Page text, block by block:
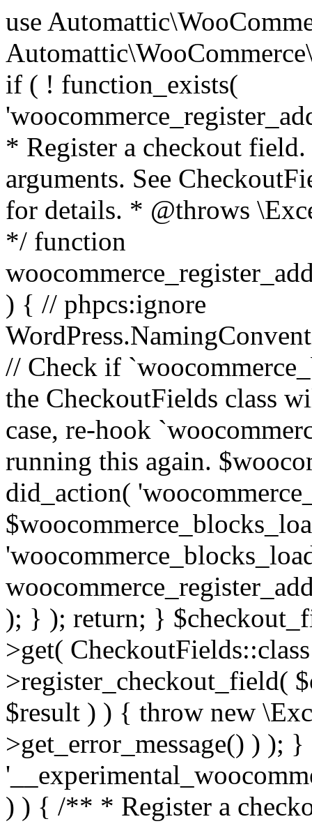
use Automattic\WooCommerce\Blocks\Package; use Automattic\WooCommerce\Blocks\Domain\Services\CheckoutFields; if ( ! function_exists( 'woocommerce_register_additional_checkout_field' ) ) { /** * Register a checkout field. * * @param array $options Field arguments. See CheckoutFields::register_checkout_field() for details. * @throws \Exception If field registration fails. */ function woocommerce_register_additional_checkout_field( $options ) { // phpcs:ignore WordPress.NamingConventions.ValidFunctionName.FunctionDoubleUnderscore,PHPCompatibility.FunctionNameRestrictions.ReservedFunctionNames.FunctionDoubleUnderscore // Check if `woocommerce_blocks_loaded` ran. If not then the CheckoutFields class will not be available yet. // In that case, re-hook `woocommerce_blocks_loaded` and try running this again. $woocommerce_blocks_loaded_ran = did_action( 'woocommerce_blocks_loaded' ); if ( ! $woocommerce_blocks_loaded_ran ) { add_action( 'woocommerce_blocks_loaded', function () use ( $options ) { woocommerce_register_additional_checkout_field( $options ); } ); return; } $checkout_fields = Package::container()->get( CheckoutFields::class ); $result = $checkout_fields->register_checkout_field( $options ); if ( is_wp_error( $result ) ) { throw new \Exception( esc_attr( $result->get_error_message() ) ); } } } if ( ! function_exists( '__experimental_woocommerce_blocks_register_checkout_field' ) ) { /** * Register a checkout field. * * @param array $options Field arguments. See CheckoutFields::register_checkout_field() for details. * @throws \Exception If field registration fails. * @deprecated 5.6.0 Use woocommerce_register_additional_checkout_field() instead. */ function __experimental_woocommerce_blocks_register_checkout_field( $options ) { // phpcs:ignore WordPress.NamingConventions.ValidFunctionName.FunctionDoubleUnderscore,PHPCompatibility.FunctionNameRestrictions.ReservedFunctionNames.FunctionDoubleUnderscore wc_deprecated_function( __FUNCTION__, '8.9.0', 'woocommerce_register_additional_checkout_field' ); woocommerce_register_additional_checkout_field( $options ); } } if ( ! function_exists( '__internal_woocommerce_blocks_deregister_checkout_field' ) ) { /** * Deregister a checkout field. * * @param string $field_id Field ID. * @throws \Exception If field deregistration fails. * @internal */ function __internal_woocommerce_blocks_deregister_checkout_field( $field_id ) { // phpcs:ignore WordPress.NamingConventions.ValidFunctionName.FunctionDoubleUnderscore,PHPCompatibility.FunctionNameRestrictions.ReservedFunctionNames.FunctionDoubleUnderscore $checkout_fields = Package::container()->get( CheckoutFields::class ); $result = $checkout_fields->deregister_checkout_field( $field_id ); if ( is_wp_error( $result ) ) { throw new \Exception( esc_attr( $result->get_error_message() ) ); } } } /** * WooCommerce Stock Functions * * Functions used to manage product stock levels. * * @package WooCommerce\Functions * @version 3.4.0 */ defined( 'ABSPATH' ) || exit; use Automattic\WooCommerce\Checkout\Helpers\ReserveStock; use Automattic\WooCommerce\Enums\ProductType; /** * Update a product's stock amount. * * Uses queries rather than update_post_meta so we can do this in one query (to avoid stock issues). * * @since 3.0.0 this supports set, increase and decrease. * * @param int|WC_Product $product Product ID or product instance. * @param int|null $stock_quantity Stock quantity. * @param string $operation Type of operation, allows 'set', 'increase' and 'decrease'. * @param bool $updating If true, the product object won't be saved here as it will be updated later. * @return bool|int|null */ function wc_update_product_stock( $product, $stock_quantity = null, $operation = 'set', $updating = false ) { if ( ! is_a( $product, 'WC_Product' ) ) { $product = wc_get_product( $product ); } if ( ! $product ) { return false; } if ( ! is_null( $stock_quantity ) && $product->managing_stock() ) { // Some products (variations) can have their stock managed by their parent. Get the correct object to be updated here. $product_id_with_stock = $product->get_stock_managed_by_id(); $product_with_stock = $product_id_with_stock !== $product->get_id() ? wc_get_product( $product_id_with_stock ) : $product; $data_store = WC_Data_Store::load( 'product' ); // Fire actions to let 3rd parties know the stock is about to be changed. if ( $product_with_stock->is_type( ProductType::VARIATION ) ) { // phpcs:disable WooCommerce.Commenting.CommentHooks.MissingSinceComment /** This action is documented in includes/data-stores/class-wc-product-data-store-cpt.php */ do_action( 'woocommerce_variation_before_set_stock', $product_with_stock ); } else { // phpcs:disable WooCommerce.Commenting.CommentHooks.MissingSinceComment /** This action is documented in includes/data-stores/class-wc-product-data-store-